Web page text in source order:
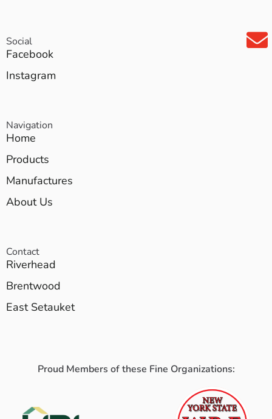
Social
Facebook
Instagram
Navigation
Home
Products
Manufactures
About Us
Contact
Riverhead
Brentwood
East Setauket
Proud Members of these Fine Organizations: